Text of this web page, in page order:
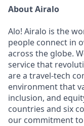
About Airalo
Alo! Airalo is the
people connect in
across the globe.
service that
are a travel-tech
environment that
inclusion, and
countries and six
our commitment